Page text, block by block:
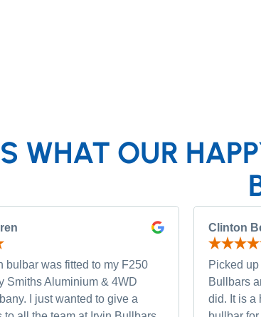
WHAT OUR
bulbar was fitted to my F250
Smiths Aluminium & 4WD
I just wanted to give a
Clinton
Picked
Bullbars
did. It is a